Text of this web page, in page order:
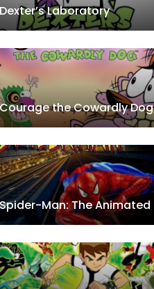
Dexter’s Laboratory
Courage the Cowardly Dog